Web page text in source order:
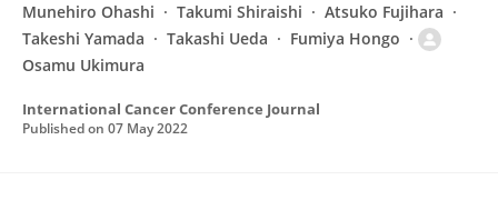
Munehiro Ohashi Takumi Shiraishi
Atsuko Fujihara
Takeshi Yamada
Takashi Ueda
Fumiya Hongo
Osamu Ukimura
International Cancer Conference Journal
Published on 07 May 2022